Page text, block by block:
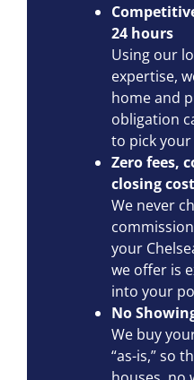
24 hours
Using our
expertise,
home and
obligation
to pick
Zero fees,
closing
We never
your
we offer is
into your
No
We buy
“as-is,” so